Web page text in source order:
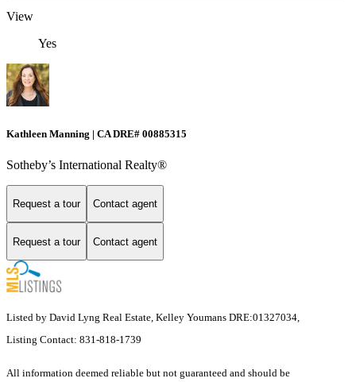
View
Yes
Kathleen Manning | CA DRE# 00885315
Sotheby’s International Realty®
Request a tour Contact agent
Request a tour Contact agent
Listed by David Lyng Real Estate, Kelley Youmans DRE:01327034,
Listing Contact: 831-818-1739
All information deemed reliable but not guaranteed and should be